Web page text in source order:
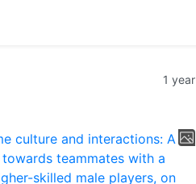
1 year